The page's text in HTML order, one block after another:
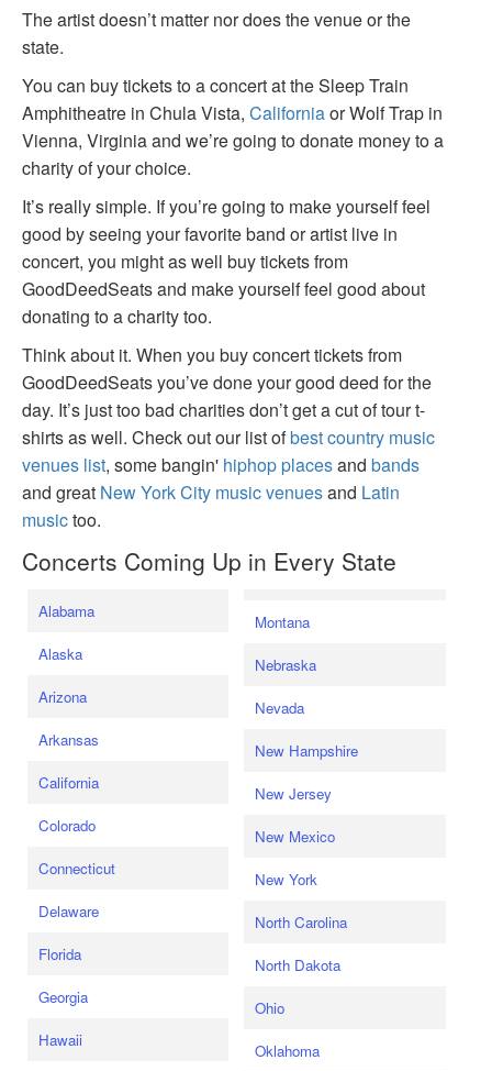
The artist doesn’t matter nor does the venue or the
state.
You can buy tickets to a concert at the Sleep Train
Amphitheatre in Chula Vista, Californiaor Wolf Trap in
Vienna, Virginia and we’re going to donate money to a
charity of your choice.
It’s really simple. If you’re going to make yourself feel
good by seeing your favorite band or artist live in
concert, you might as well buy tickets from
GoodDeedSeats and make yourself feel good about
donating to a charity too.
Think about it. When you buy concert tickets from
GoodDeedSeats you’ve done your good deed for the
day. It’s just too bad charities don’t get a cut of tour t-
shirts as well. Check out our list ofbest country music
venues list, some bangin' hiphop placesand bands
and great New York City music venuesand Latin
musictoo.
Concerts Coming Up in Every State
Alabama
Alaska
Arizona
Arkansas
California
Colorado
Connecticut
Delaware
Florida
Georgia
Hawaii
Montana
Nebraska
Nevada
New Hampshire
New Jersey
New Mexico
New York
North Carolina
North Dakota
Ohio
Oklahoma